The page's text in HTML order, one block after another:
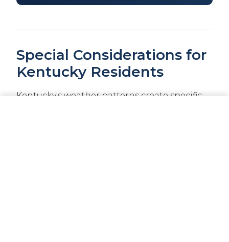
Special Considerations for
Kentucky Residents
Kentucky's weather patterns create specific